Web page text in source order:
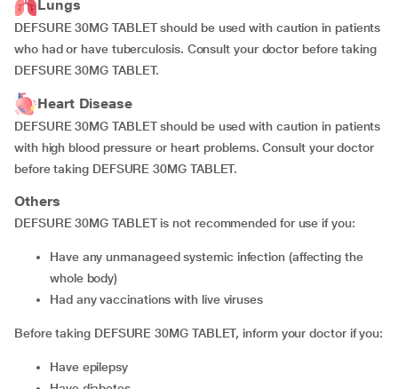
Lungs
DEFSURE 30MG TABLET should be used with caution in patients
who had or have tuberculosis. Consult your doctor before taking
DEFSURE 30MG TABLET.
Heart Disease
DEFSURE 30MG TABLET should be used with caution in patients
with high blood pressure or heart problems. Consult your doctor
before taking DEFSURE 30MG TABLET.
Others
DEFSURE 30MG TABLET is not recommended for use if you:
have any unmanageed systemic infection (affecting the
whole body)
had any vaccinations with live viruses
Before taking DEFSURE 30MG TABLET, inform your doctor if you:
have epilepsy